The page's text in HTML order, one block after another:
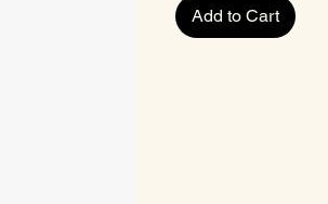
Add to Cart